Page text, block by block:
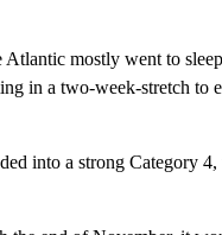
mostly went to
in a two-week-stretch to
into a strong Category